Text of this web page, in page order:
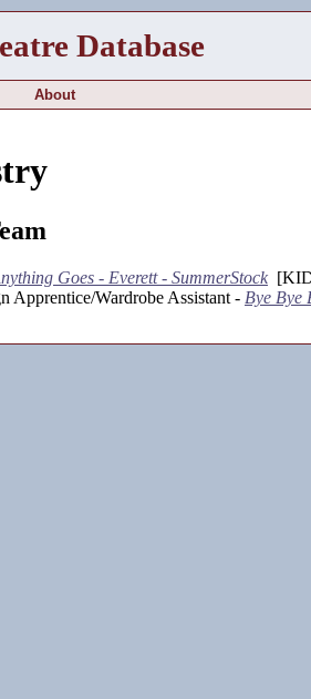
Database
About
Goes - Everett - SummerStock
Apprentice/Wardrobe Assistant - Bye Bye